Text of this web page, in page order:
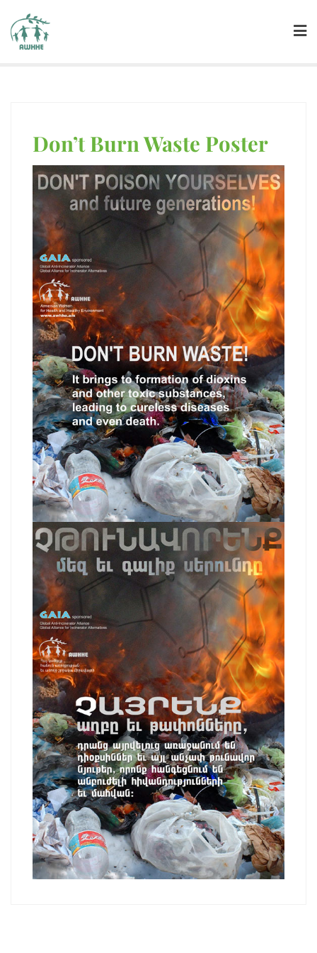
PUBLICATIONS
Don’t Burn Waste Poster